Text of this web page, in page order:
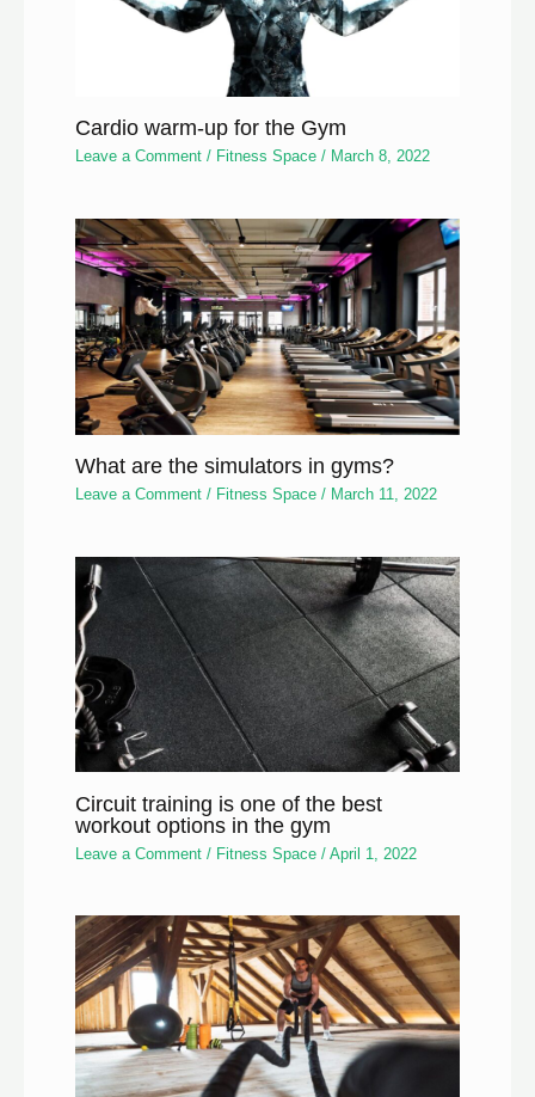
Cardio warm-up for the Gym
Leave a Comment / Fitness Space / March 8, 2022
What are the simulators in gyms?
Leave a Comment / Fitness Space / March 11, 2022
Circuit training is one of the best
workout options in the gym
Leave a Comment / Fitness Space /April 1, 2022